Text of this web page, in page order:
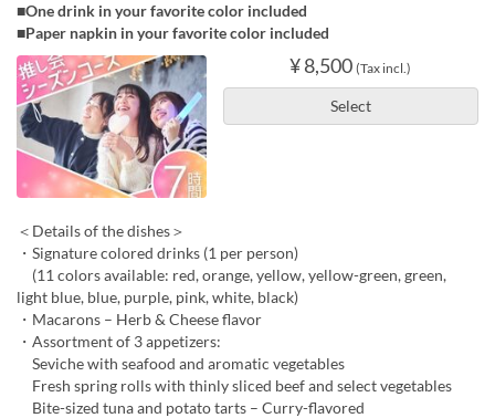
■One drink in your favorite color included
■Paper napkin in your favorite color included
¥ 8,500 (Tax incl.)
Select
＜Details of the dishes＞
・Signature colored drinks (1 per person)
(11 colors available: red, orange, yellow, yellow-green, green,
light blue, blue, purple, pink, white, black)
・Macarons – Herb & Cheese flavor
・Assortment of 3 appetizers:
Seviche with seafood and aromatic vegetables
Fresh spring rolls with thinly sliced beef and select vegetables
Bite-sized tuna and potato tarts – Curry-flavored